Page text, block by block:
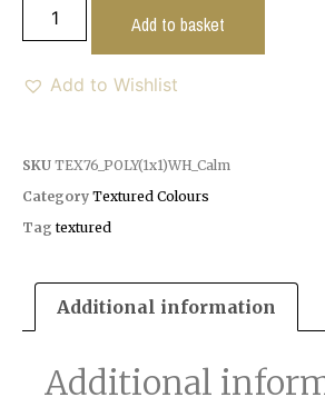
Add to basket
Add to Wishlist
SKU TEX76_POLY(1x1)WH_Calm
Category Textured Colours
Tag textured
Additional information
Additional